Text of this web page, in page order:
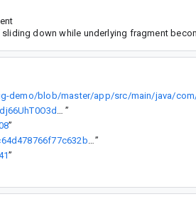
down while underlying fragment
https://drive.google.com/open?id=13gweoIhBkFdj66UhT0O3dO6hKc2UwMAM ”
”
https://goto.google.com/android-sha1/616f2c0c64d478766f77c632bc106f602b79528a”
”